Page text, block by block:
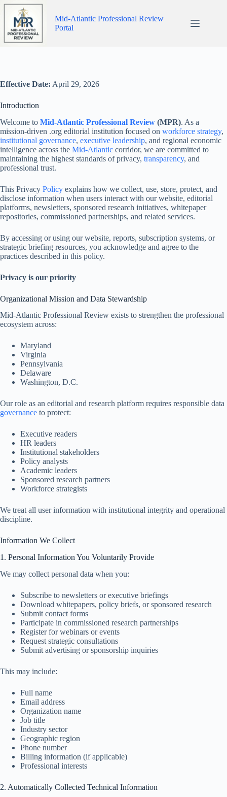
Skip
content
Mid-Atlantic Professional Review
Portal
Effective Date: April 29, 2026
Introduction
Welcome to Mid-Atlantic Professional Review (MPR). As a
mission-driven .org editorial institution focused on workforce strategy,
institutional governance, executive leadership, and regional economic
intelligence across the Mid-Atlantic corridor, we are committed to
maintaining the highest standards of privacy, transparency, and
professional trust.
This Privacy Policy explains how we collect, use, store, protect, and
disclose information when users interact with our website, editorial
platforms, newsletters, sponsored research initiatives, whitepaper
repositories, commissioned partnerships, and related services.
By accessing or using our website, reports, subscription systems, or
strategic briefing resources, you acknowledge and agree to the
practices described in this policy.
Privacy is our priority
Organizational Mission and Data Stewardship
Mid-Atlantic Professional Review exists to strengthen the professional
ecosystem across:
Maryland
Virginia
Pennsylvania
Delaware
Washington, D.C.
Our role as an editorial and research platform requires responsible data
governance to protect:
Executive readers
HR leaders
Institutional stakeholders
Policy analysts
Academic leaders
Sponsored research partners
Workforce strategists
We treat all user information with institutional integrity and operational
discipline.
Information We Collect
1. Personal Information You Voluntarily Provide
We may collect personal data when you:
Subscribe to newsletters or executive briefings
Download whitepapers, policy briefs, or sponsored research
Submit contact forms
Participate in commissioned research partnerships
Register for webinars or events
Request strategic consultations
Submit advertising or sponsorship inquiries
This may include:
Full name
Email address
Organization name
Job title
Industry sector
Geographic region
Phone number
Billing information (if applicable)
Professional interests
2. Automatically Collected Technical Information